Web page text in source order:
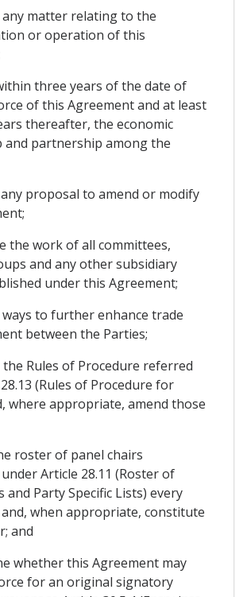
any matter relating to the
or operation of this
three years of the date of
of this Agreement and at least
thereafter, the economic
and partnership among the
proposal to amend or modify
the work of all committees,
and any other subsidiary
under this Agreement;
ways to further enhance trade
between the Parties;
Rules of Procedure referred
(Rules of Procedure for
where appropriate, amend those
roster of panel chairs
Article 28.11 (Roster of
and Party Specific Lists) every
when appropriate, constitute
and
whether this Agreement may
for an original signatory